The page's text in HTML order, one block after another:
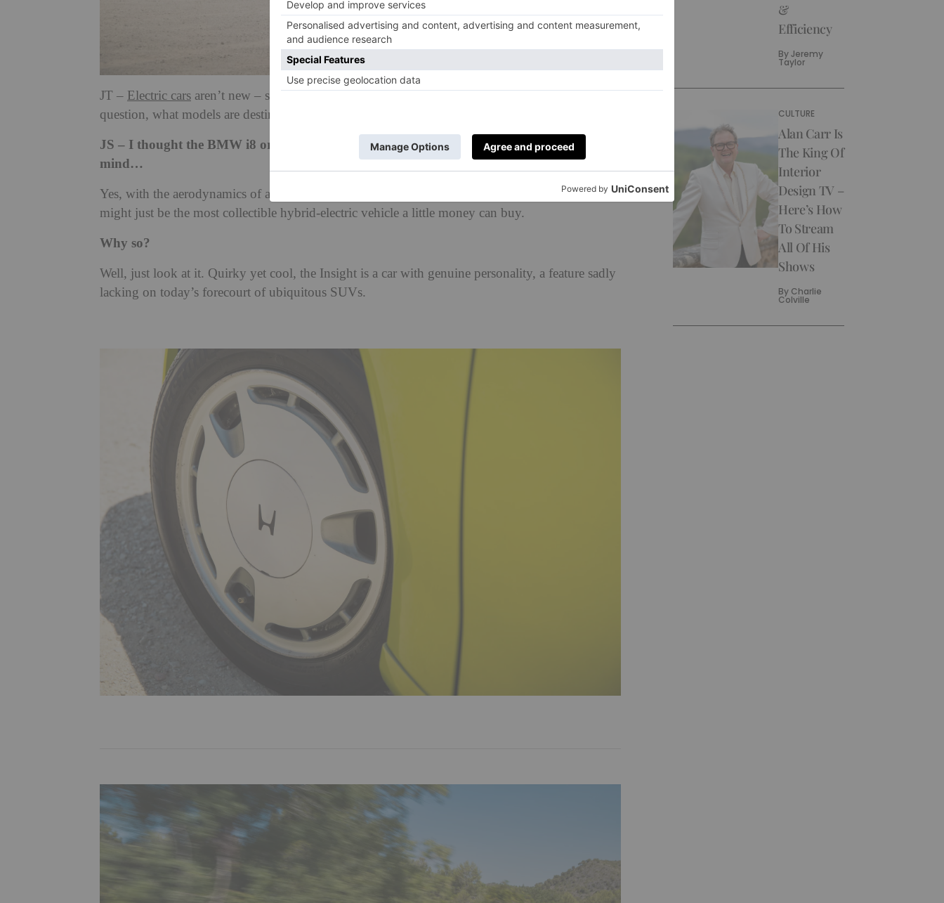
JT – Electric cars aren’t new – some have been around since the last century. Which begs the
question, what models are destined to be future classics?
JS – I thought the BMW i8 or i3 would be top of the list, but you have something else in
mind…
Yes, with the aerodynamics of a bar of soap and equally as slippy, the original Honda Insight
might just be the most collectible hybrid-electric vehicle a little money can buy.
Why so?
Well, just look at it. Quirky yet cool, the Insight is a car with genuine personality, a feature sadly
lacking on today’s forecourt of ubiquitous SUVs.
&
Efficiency
ByJeremy
Taylor
CULTURE
Alan Carr Is
The King Of
Interior
Design TV –
Here’s How
To Stream
All Of His
Shows
By Charlie
Colville